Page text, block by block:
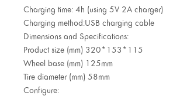
Charging time: 4h (using 5V 2A charger)
Charging method:USB charging cable
Dimensions and Specifications:
Product size (mm) 320*153*115
Wheel base (mm) 125mm
Tire diameter (mm) 58mm
Configure: